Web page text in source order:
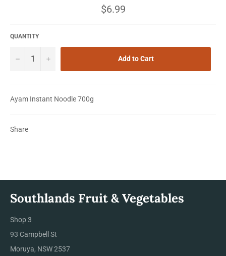
Regular
price
$6.99
QUANTITY
− + Add to Cart
Ayam Instant Noodle 700g
Share
Southlands Fruit & Vegetables
Shop 3
93 Campbell St
Moruya, NSW 2537